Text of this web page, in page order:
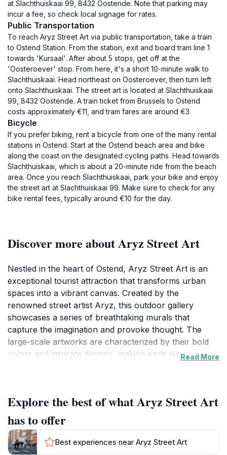
at Slachthuiskaai 99, 8432 Oostende. Note that parking may
incur a fee, so check local signage for rates.
Public Transportation
To reach Aryz Street Art via public transportation, take a train
to Ostend Station. From the station, exit and board tram line 1
towards 'Kursaal'. After about 5 stops, get off at the
'Oosteroever' stop. From here, it's a short 10-minute walk to
Slachthuiskaai. Head northeast on Oosteroever, then turn left
onto Slachthuiskaai. The street art is located at Slachthuiskaai
99, 8432 Oostende. A train ticket from Brussels to Ostend
costs approximately €11, and tram fares are around €3.
Bicycle
If you prefer biking, rent a bicycle from one of the many rental
stations in Ostend. Start at the Ostend beach area and bike
along the coast on the designated cycling paths. Head towards
Slachthuiskaai, which is about a 20-minute ride from the beach
area. Once you reach Slachthuiskaai, park your bike and enjoy
the street art at Slachthuiskaai 99. Make sure to check for any
bike rental fees, typically around €10 for the day.
Discover more about Aryz Street Art
Nestled in the heart of Ostend, Aryz Street Art is an
exceptional tourist attraction that transforms urban
spaces into a vibrant canvas. Created by the
renowned street artist Aryz, this outdoor gallery
showcases a series of breathtaking murals that
capture the imagination and provoke thought. The
large-scale artworks are characterized by their bold
colors and intricate designs, making each piece a
perspective.
As you stroll through this open-air art installation,
you'll find that each mural tells its own story, inviting
viewers to engage with the themes of identity, culture,
Read More
Explore the best of what Aryz Street Art
has to offer
Best experiences near Aryz Street Art